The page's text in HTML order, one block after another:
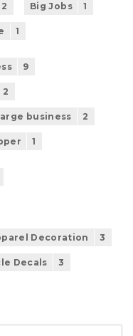
2 Big Jobs 1
1
9
2
business 2
1
Decoration 3
Decals 3